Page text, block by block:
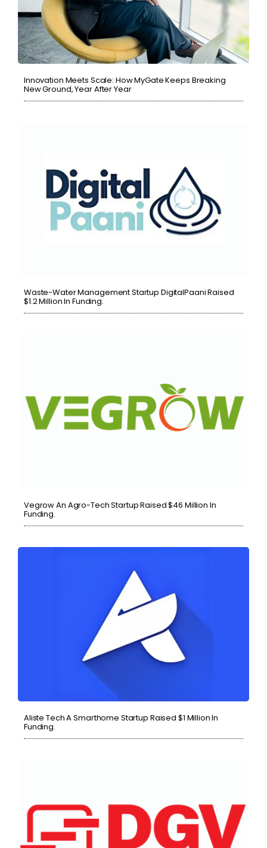
Innovation Meets Scale: How MyGate Keeps Breaking
New Ground, Year After Year
Waste-Water Management Startup DigitalPaani Raised
$1.2 Million In Funding.
Vegrow An Agro-Tech Startup Raised $46 Million In
Funding.
Aliste Tech A Smarthome Startup Raised $1 Million In
Funding.